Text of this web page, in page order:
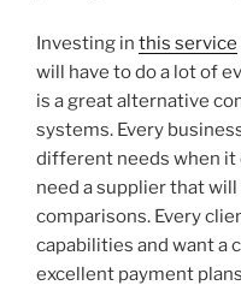
Investing in this service
will have to do a lot of
is a great alternative
systems. Every
different needs when
need a supplier that
comparisons. Every
capabilities and want a
excellent payment